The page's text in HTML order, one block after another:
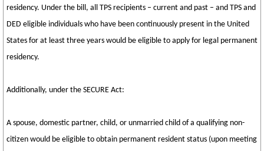
residency. Under the bill, all TPS recipients – current and past – and TPS and
DED eligible individuals who have been continuously present in the United
States for at least three years would be eligible to apply for legal permanent
residency.
Additionally, under the SECURE Act:
A spouse, domestic partner, child, or unmarried child of a qualifying non-
citizen would be eligible to obtain permanent resident status (upon meeting